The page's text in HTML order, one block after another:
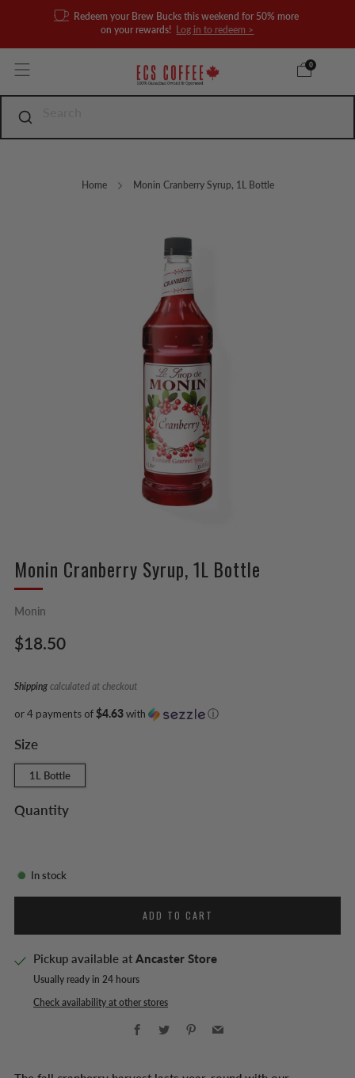
Redeem your Brew Bucks this weekend for 50% more
on your rewards!
Log in to redeem >
0
Home Monin Cranberry Syrup, 1L Bottle
Monin Cranberry Syrup, 1L Bottle
Monin
Regular
$18.50
Shipping calculated at checkout
or 4 payments of$4.63with ⓘ
Size
1L Bottle
Quantity
In stock
ADD TO CART
Pickup available at Ancaster Store
Usually ready in 24 hours
Check availability at other stores
Facebook
Twitter Pinterest